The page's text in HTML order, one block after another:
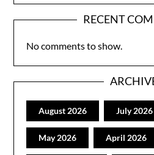
RECENT
No comments to show.
August 2026 July 2026
May 2026 April 2026